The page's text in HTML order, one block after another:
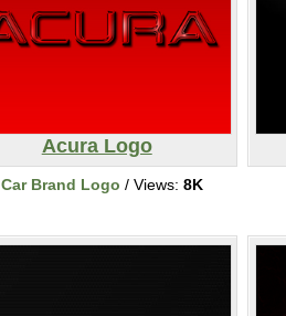
Acura Logo
Car Brand Logo / Views: 8K